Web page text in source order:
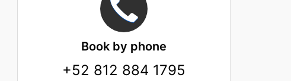
Book by phone
+52 812 884 1795